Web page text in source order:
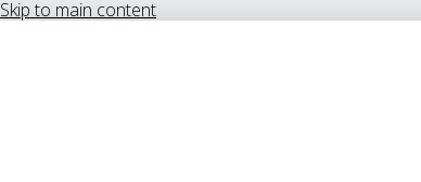
Skip to main content